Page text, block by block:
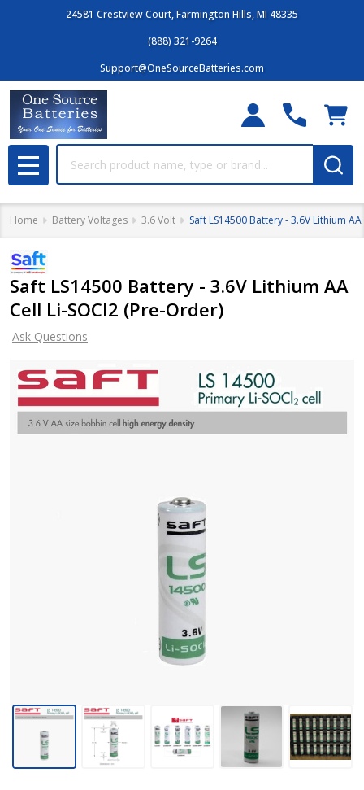
24581 Crestview Court, Farmington Hills, MI 48335
(888) 321-9264
Support@OneSourceBatteries.com
MENU
Home Battery Voltages 3.6 Volt Saft LS14500 Battery - 3.6V Lithium
Saft LS14500 Battery - 3.6V Lithium AA
Cell Li-SOCI2 (Pre-Order)
Ask Questions